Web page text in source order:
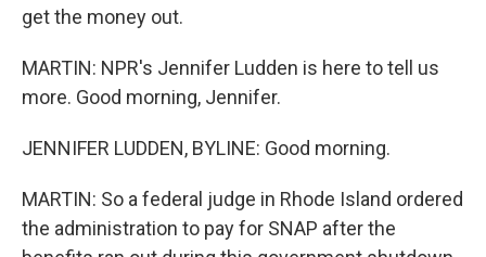
get the money out.
MARTIN: NPR's Jennifer Ludden is here to tell us
more. Good morning, Jennifer.
JENNIFER LUDDEN, BYLINE: Good morning.
MARTIN: So a federal judge in Rhode Island ordered
the administration to pay for SNAP after the